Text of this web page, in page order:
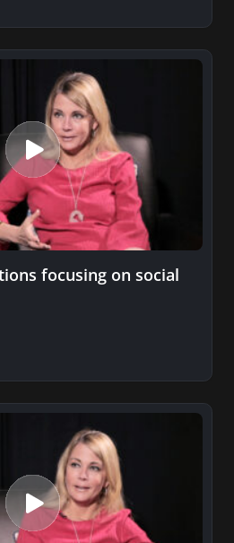
focusing on social